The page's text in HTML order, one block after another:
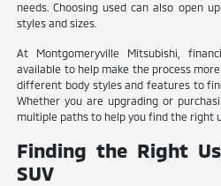
needs. Choosing used can also open
styles and sizes.
At Montgomeryville Mitsubishi,
available to help make the process
different body styles and features to
Whether you are upgrading or
multiple paths to help you find the right
Finding the Right
SUV